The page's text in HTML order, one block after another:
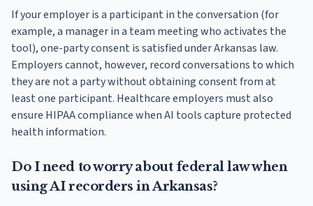
If your employer is a participant in the conversation (for
example, a manager in a team meeting who activates the
tool), one-party consent is satisfied under Arkansas law.
Employers cannot, however, record conversations to which
they are not a party without obtaining consent from at
least one participant. Healthcare employers must also
ensure HIPAA compliance when AI tools capture protected
health information.
Do I need to worry about federal law when
using AI recorders in Arkansas?